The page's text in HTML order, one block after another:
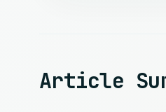
Article